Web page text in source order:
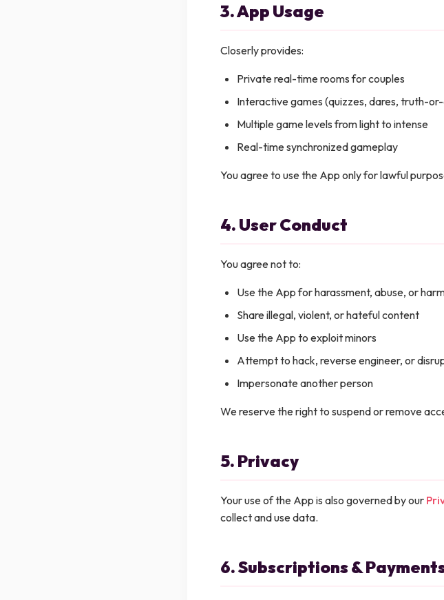
3. App Usage
Closerly provides:
Private real-time rooms for couples
Interactive games (quizzes, dares, truth-
Multiple game levels from light to intense
Real-time synchronized gameplay
You agree to use the App only for lawful
4. User Conduct
You agree not to:
Use the App for harassment, abuse, or
Share illegal, violent, or hateful content
Use the App to exploit minors
Attempt to hack, reverse engineer, or
Impersonate another person
We reserve the right to suspend or remove
5. Privacy
Your use of the App is also governed by our
collect and use data.
6. Subscriptions &